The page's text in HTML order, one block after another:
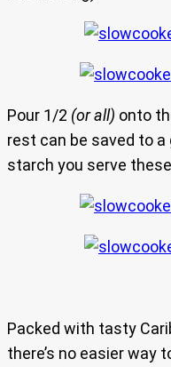
Pour 1/2 (or all) onto
rest can be saved to
starch you serve
Packed with tasty
there’s no easier way